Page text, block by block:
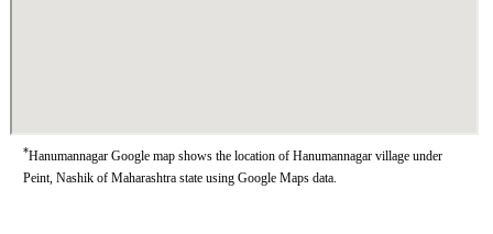
*Hanumannagar Google map shows the location of Hanumannagar village under
Peint, Nashik of Maharashtra state using Google Maps data.